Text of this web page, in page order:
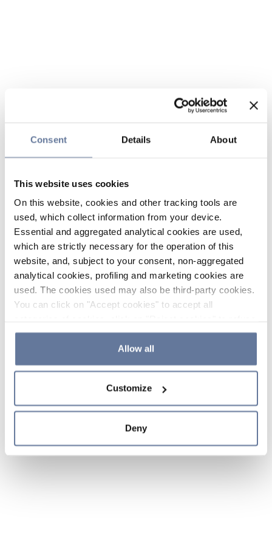
Consent Details About
This website uses cookies
On this website, cookies and other tracking tools are
used, which collect information from your device.
Essential and aggregated analytical cookies are used,
which are strictly necessary for the operation of this
website, and, subject to your consent, non-aggregated
analytical cookies, profiling and marketing cookies are
used. The cookies used may also be third-party cookies.
You can click on "Accept cookies" to accept all
the use of cookies or decide which cookies to accept by
clicking on "Cookie settings". If you refuse cookies or
simply close this banner or continue browsing, only
Cookie Policy and
sections.
Allow all
Customize
Deny